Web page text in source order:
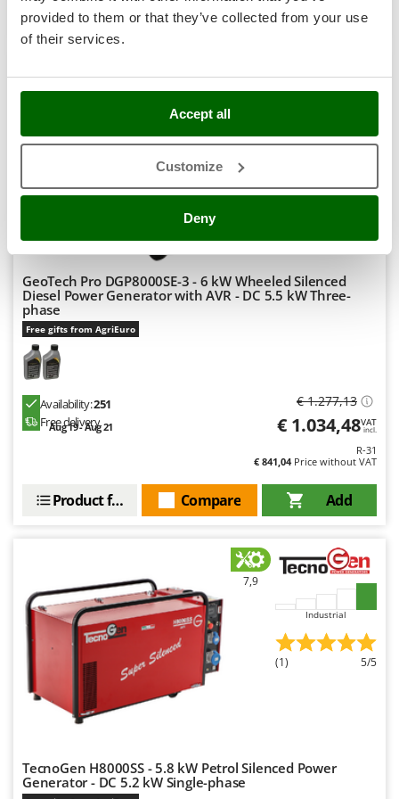
provided to them or that they’ve collected from your use
of their services.
Accept all
Customize
Deny
Stocker
Sunseeker
T
Tecla
Tellarini Pompe
Tenco
Titania
Tornado
Tre Spade
Trev - Abrek - TecnoVIR
Trotec
Troy-Bilt
U
Udor
W
Waldner
Weber
Weibang
WIDU
Wiper EcoRobot
Wortex
Add
Compare
Product features
+1000 VERKAUFT 8,9
GeoTech Pro DGP8000SE-3 - 6 kW Wheeled Silenced
Diesel Power Generator with AVR - DC 5.5 kW Three-
phase
Free gifts from AgriEuro
Availability:251
Free delivery
Aug 19 - Aug 21
€ 1.277,13
€ 1.034,48VAT
incl.
R-31
€ 841,04Price without VAT
Add
Compare
Product features
7,9
Industrial
(1) 5/5
TecnoGen H8000SS - 5.8 kW Petrol Silenced Power
Generator - DC 5.2 kW Single-phase